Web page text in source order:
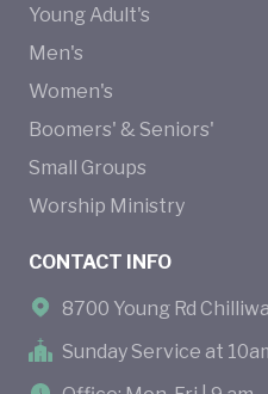
Young Adult's
Men's
Women's
Boomers' & Seniors'
Small Groups
Worship Ministry
CONTACT INFO
8700 Young Rd
Sunday Service at